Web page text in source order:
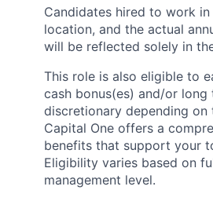
Candidates hired to work
location, and the actual
will be reflected solely in
This role is also eligible to
cash bonus(es) and/or
discretionary depending on
Capital One offers a
benefits that support your
Eligibility varies based on
management level.